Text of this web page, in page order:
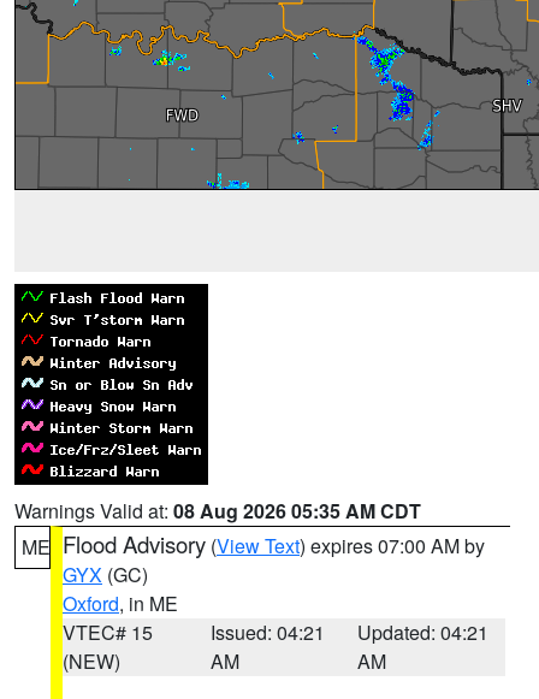
Warnings Valid at: 08 Aug 2026 05:35 AM CDT
ME Flood Advisory (View Text) expires 07:00 AM by
GYX (GC)
Oxford, in ME
VTEC# 15
(NEW)
Issued: 04:21
AM
Updated: 04:21
AM